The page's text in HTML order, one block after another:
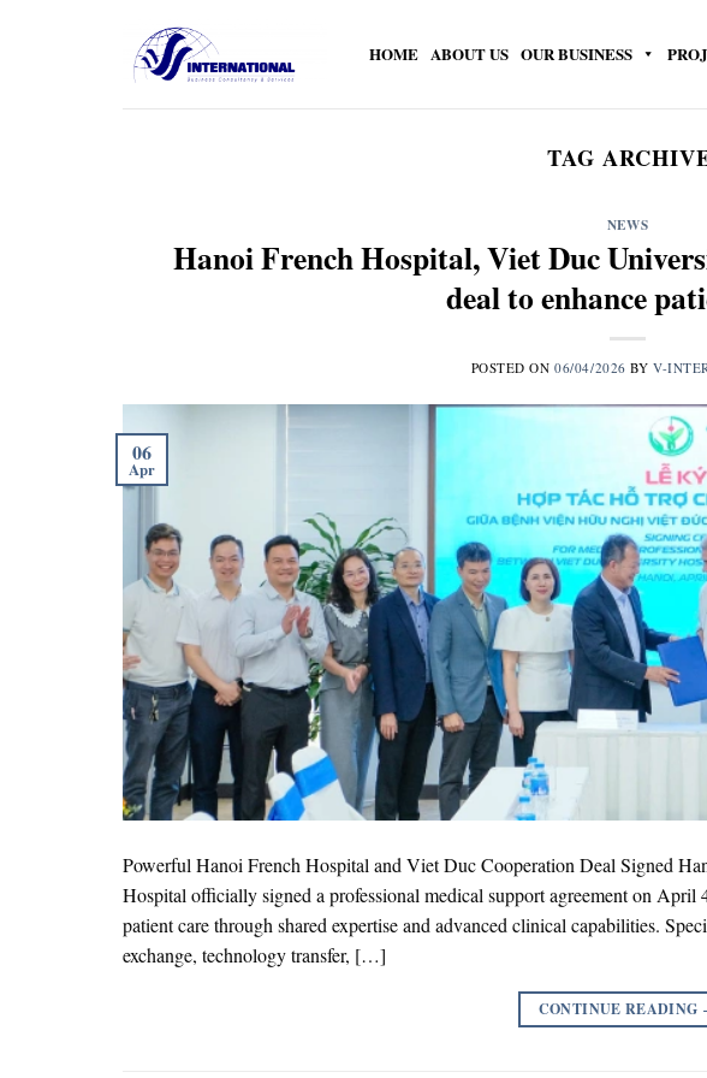
HOME ABOUT US OUR BUSINESS
TAG
NEWS
Hanoi French Hospital, Viet Duc
deal to enhance
POSTED ON06/04/2026 BYV-
06
Apr
Powerful Hanoi French Hospital and Viet Duc Cooperation Deal Signed
Hospital officially signed a professional medical support agreement on April
patient care through shared expertise and advanced clinical capabilities.
exchange, technology transfer, […]
CONTINUE READING